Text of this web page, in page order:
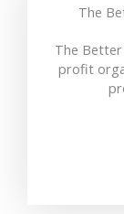
The
The
profit